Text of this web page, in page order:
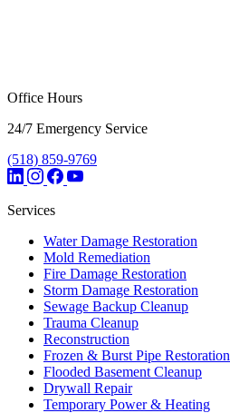
Office Hours
24/7 Emergency Service
(518) 859-9769
Services
Water Damage Restoration
Mold Remediation
Fire Damage Restoration
Storm Damage Restoration
Sewage Backup Cleanup
Trauma Cleanup
Reconstruction
Frozen & Burst Pipe Restoration
Flooded Basement Cleanup
Drywall Repair
Temporary Power & Heating